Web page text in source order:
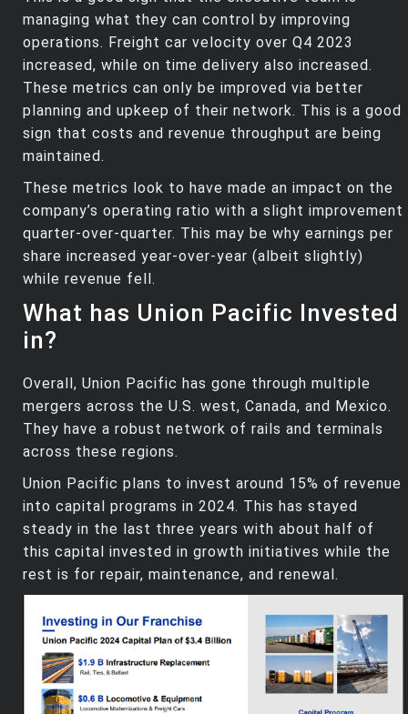
managing what they can control by improving
operations. Freight car velocity over Q4 2023
increased, while on time delivery also increased.
These metrics can only be improved via better
planning and upkeep of their network. This is a good
sign that costs and revenue throughput are being
maintained.
These metrics look to have made an impact on the
company’s operating ratio with a slight improvement
quarter-over-quarter. This may be why earnings per
share increased year-over-year (albeit slightly)
while revenue fell.
What has Union Pacific Invested
in?
Overall, Union Pacific has gone through multiple
mergers across the U.S. west, Canada, and Mexico.
They have a robust network of rails and terminals
across these regions.
Union Pacific plans to invest around 15% of revenue
into capital programs in 2024. This has stayed
steady in the last three years with about half of
this capital invested in growth initiatives while the
rest is for repair, maintenance, and renewal.